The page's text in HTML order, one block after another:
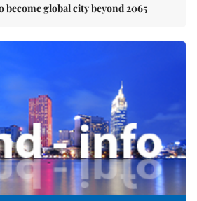
become global city beyond 2065